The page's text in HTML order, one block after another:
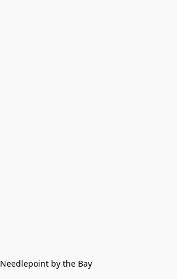
Needlepoint by the Bay